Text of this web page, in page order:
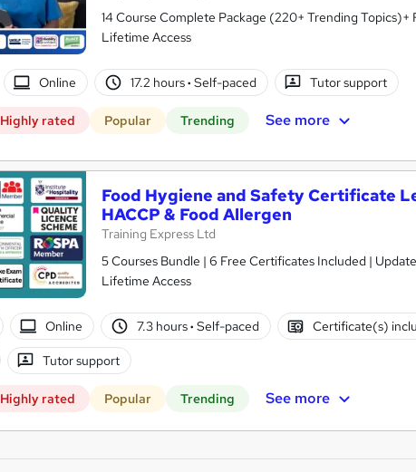
14 Course Complete Package (220+ Trending
Lifetime Access
Online 17.2 hours· Self-paced Tutor support
Highly rated Popular Trending See more
Food Hygiene and Safety Certificate
HACCP & Food Allergen
Training Express Ltd
5 Courses Bundle | 6 Free Certificates Included |
Lifetime Access
Online 7.3 hours· Self-paced Certificate(s)
Tutor support
Highly rated Popular Trending See more